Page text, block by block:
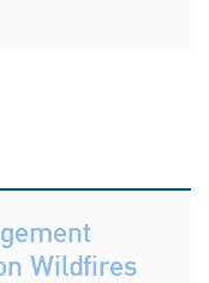
Wildfires